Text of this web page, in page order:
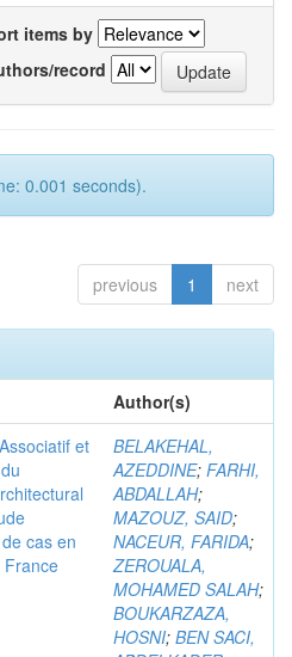
items by
record
0.001 seconds).
previous 1 next
Author(s)
et
cas en
France
BELAKEHAL,
AZEDDINE; FARHI,
ABDALLAH;
MAZOUZ, SAID;
NACEUR, FARIDA;
ZEROUALA,
MOHAMED SALAH;
BOUKARZAZA,
HOSNI; BEN SACI,